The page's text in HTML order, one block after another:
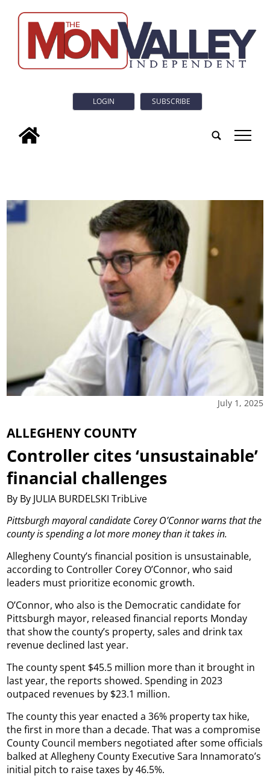
LOGIN SUBSCRIBE
tap
July 1, 2025
ALLEGHENY COUNTY
Controller cites ‘unsustainable’
financial challenges
By By JULIA BURDELSKI TribLive
Pittsburgh mayoral candidate Corey O’Connor warns that the
county is spending a lot more money than it takes in.
Allegheny County’s financial position is unsustainable,
according to Controller Corey O’Connor, who said
leaders must prioritize economic growth.
O’Connor, who also is the Democratic candidate for
Pittsburgh mayor, released financial reports Monday
that show the county’s property, sales and drink tax
revenue declined last year.
The county spent $45.5 million more than it brought in
last year, the reports showed. Spending in 2023
outpaced revenues by $23.1 million.
The county this year enacted a 36% property tax hike,
the first in more than a decade. That was a compromise
County Council members negotiated after some officials
balked at Allegheny County Executive Sara Innamorato’s
initial pitch to raise taxes by 46.5%.